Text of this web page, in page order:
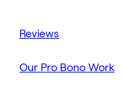
Reviews
Our Pro Bono Work